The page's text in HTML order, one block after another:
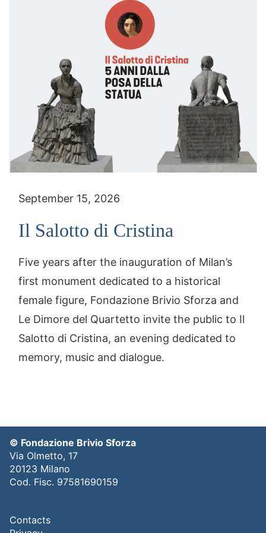
September 15, 2026
Il Salotto di Cristina
Five years after the inauguration of Milan’s
first monument dedicated to a historical
female figure, Fondazione Brivio Sforza and
Le Dimore del Quartetto invite the public to Il
Salotto di Cristina, an evening dedicated to
memory, music and dialogue.
© Fondazione Brivio Sforza
Via Olmetto, 17
20123 Milano
Cod. Fisc. 97581690159
Contacts